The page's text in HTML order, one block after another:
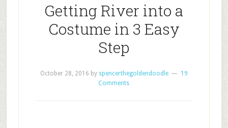
Getting River into a
Costume in 3 Easy
Step
October 28, 2016 by spencerthegoldendoodle
19
Comments